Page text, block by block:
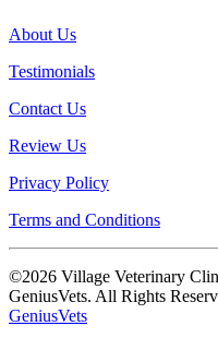
About Us
Testimonials
Contact Us
Review Us
Privacy Policy
Terms and Conditions
©2026 Village Veterinary
GeniusVets. All Rights
GeniusVets